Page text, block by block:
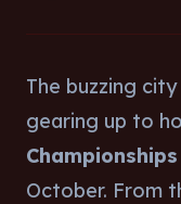
The buzzing
gearing up to
October. From